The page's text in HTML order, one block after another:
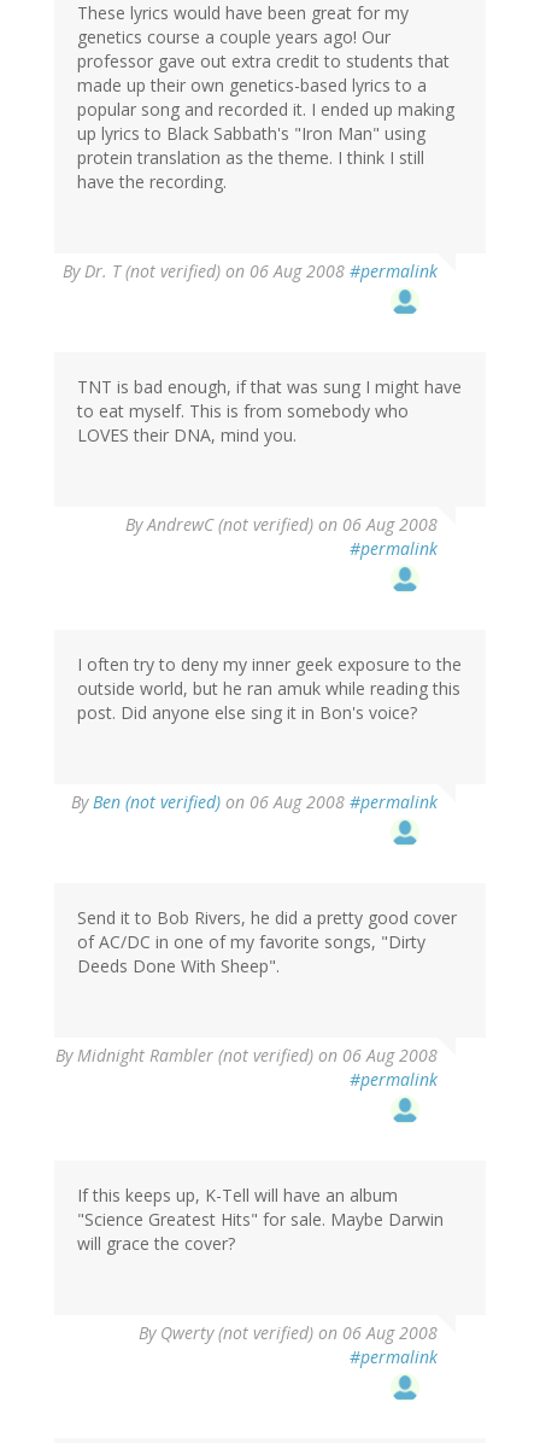
These lyrics would have been great for my
genetics course a couple years ago! Our
professor gave out extra credit to students that
made up their own genetics-based lyrics to a
popular song and recorded it. I ended up making
up lyrics to Black Sabbath's "Iron Man" using
protein translation as the theme. I think I still
have the recording.
ByDr. T (not verified) on 06 Aug 2008 #permalink
TNT is bad enough, if that was sung I might have
to eat myself. This is from somebody who
LOVES their DNA, mind you.
ByAndrewC (not verified) on 06 Aug 2008
#permalink
I often try to deny my inner geek exposure to the
outside world, but he ran amuk while reading this
post. Did anyone else sing it in Bon's voice?
ByBen (not verified) on 06 Aug 2008 #permalink
Send it to Bob Rivers, he did a pretty good cover
of AC/DC in one of my favorite songs, "Dirty
Deeds Done With Sheep".
ByMidnight Rambler (not verified) on 06 Aug 2008
#permalink
If this keeps up, K-Tell will have an album
"Science Greatest Hits" for sale. Maybe Darwin
will grace the cover?
By Qwerty (not verified) on 06 Aug 2008
#permalink